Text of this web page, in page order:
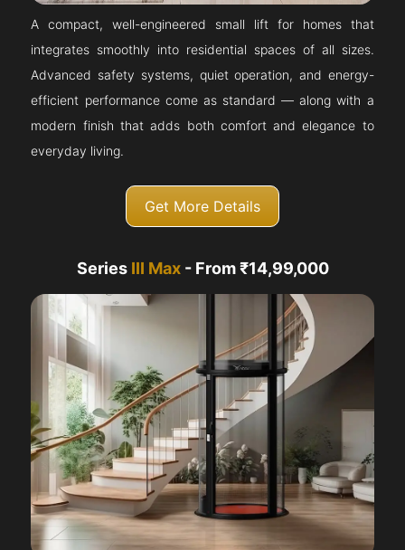
A compact, well-engineered small lift for homes that
integrates smoothly into residential spaces of all sizes.
Advanced safety systems, quiet operation, and energy-
efficient performance come as standard — along with a
modern finish that adds both comfort and elegance to
everyday living.
Get More Details
Series III Max- From ₹14,99,000